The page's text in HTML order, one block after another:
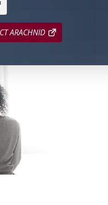
ARACHNID